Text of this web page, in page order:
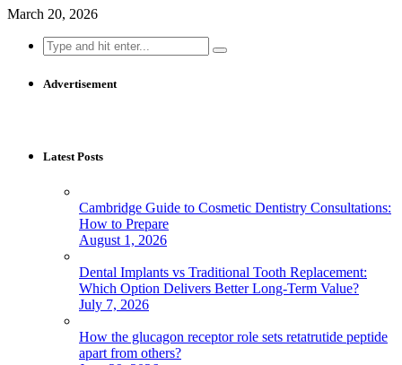
March 20, 2026
Search
for:
Advertisement
Latest Posts
Cambridge Guide to Cosmetic Dentistry Consultations:
How to Prepare
August 1, 2026
Dental Implants vs Traditional Tooth Replacement:
Which Option Delivers Better Long-Term Value?
July 7, 2026
How the glucagon receptor role sets retatrutide peptide
apart from others?